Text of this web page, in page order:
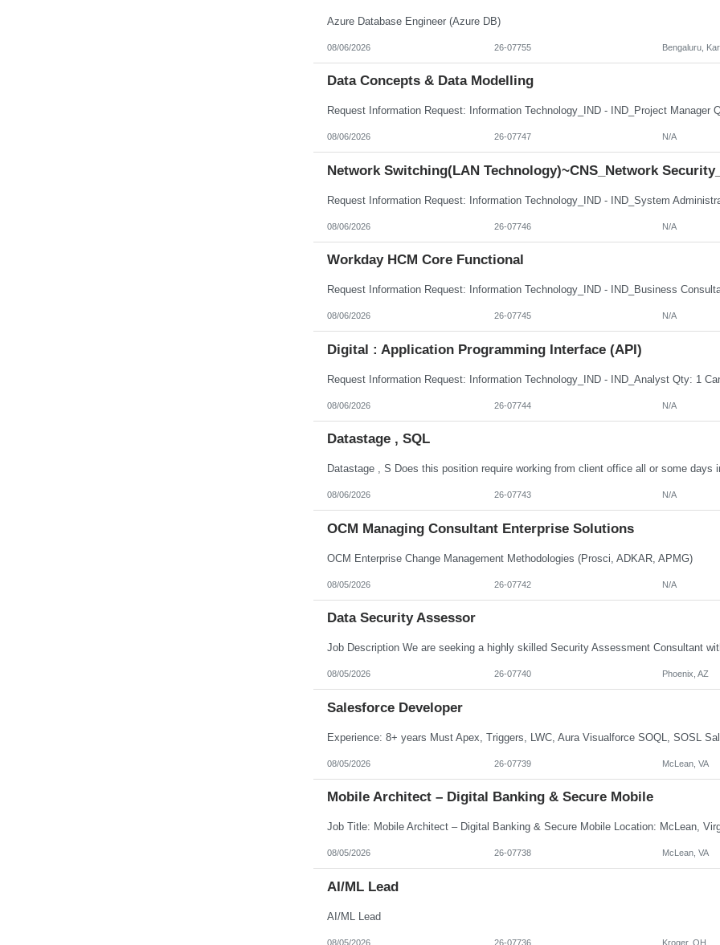
Azure Database Engineer (Azure DB)
08/06/2026 26-07755 Bengaluru,
Data Concepts & Data Modelling
08/06/2026 26-07747 N/A
Network Switching(LAN Technology)~CNS_Network
08/06/2026 26-07746 N/A
Workday HCM Core Functional
08/06/2026 26-07745 N/A
Digital : Application Programming Interface (API)
08/06/2026 26-07744 N/A
Datastage , SQL
08/06/2026 26-07743 N/A
OCM Managing Consultant Enterprise Solutions
OCM Enterprise Change Management Methodologies (Prosci, ADKAR, APMG)
08/05/2026 26-07742 N/A
Data Security Assessor
08/05/2026 26-07740 Phoenix, AZ
Salesforce Developer
08/05/2026 26-07739 McLean, VA
Mobile Architect – Digital Banking & Secure Mobile
08/05/2026 26-07738 McLean, VA
AI/ML Lead
AI/ML Lead
08/05/2026 26-07736 Kroger, OH